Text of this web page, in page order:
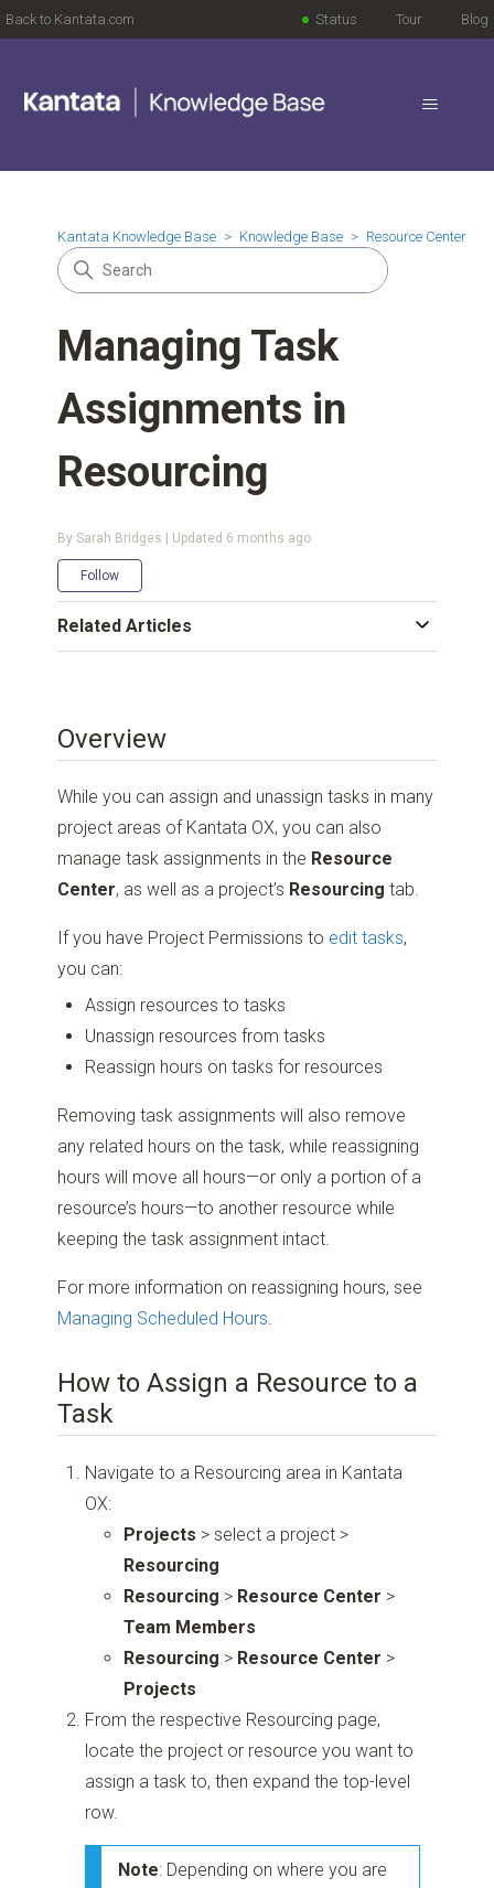
Back to Kantata.com Blog
Tour
Status
Kantata Knowledge Base Knowledge Base Resource Center
Managing Task
Assignments in
Resourcing
By Sarah Bridges | Updated 6 months ago
Follow
Overview
While you can assign and unassign tasks in many
project areas of Kantata OX, you can also
manage task assignments in the Resource
Center, as well as a project’s Resourcing tab.
If you have Project Permissions to edit tasks,
you can:
Assign resources to tasks
Unassign resources from tasks
Reassign hours on tasks for resources
Removing task assignments will also remove
any related hours on the task, while reassigning
hours will move all hours—or only a portion of a
resource’s hours—to another resource while
keeping the task assignment intact.
For more information on reassigning hours, see
Managing Scheduled Hours.
How to Assign a Resource to a
Task
Navigate to a Resourcing area in Kantata
OX:
Projects > select a project >
Resourcing
Resourcing > Resource Center >
Team Members
Resourcing > Resource Center >
Projects
From the respective Resourcing page,
locate the project or resource you want to
assign a task to, then expand the top-level
row.
Note: Depending on where you are
Related Articles